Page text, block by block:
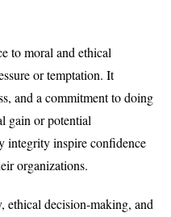
to moral and ethical
or temptation. It
and a commitment to doing
gain or potential
integrity inspire confidence
organizations.
ethical decision-making, and